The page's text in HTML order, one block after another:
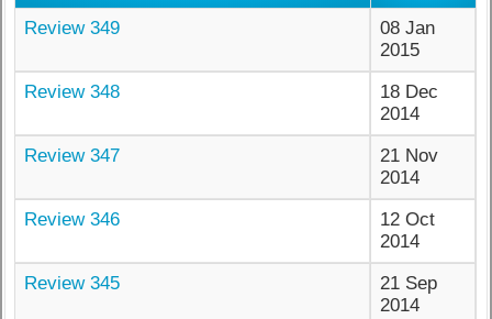
Review 349
08 Jan
2015
Review 348
18 Dec
2014
Review 347
21 Nov
2014
Review 346
12 Oct
2014
Review 345
21 Sep
2014